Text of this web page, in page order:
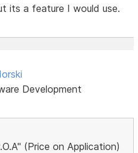
its a feature I would use.
Development
(Price on Application)